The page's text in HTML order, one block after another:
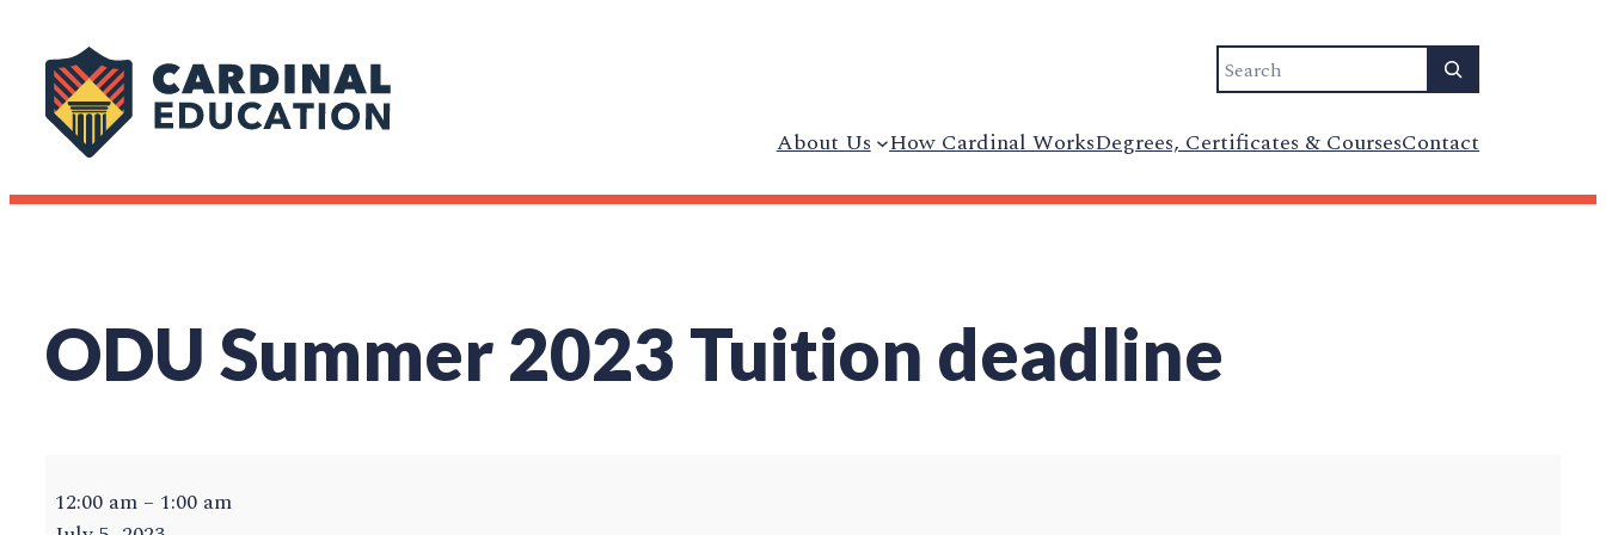
content
Search
About Us How Cardinal WorksDegrees, Certificates & CoursesContact
ODU Summer 2023 Tuition deadline
Summer
12:00 am – 1:00 am